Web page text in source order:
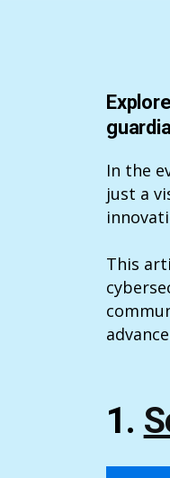
In the
just a
This
1.